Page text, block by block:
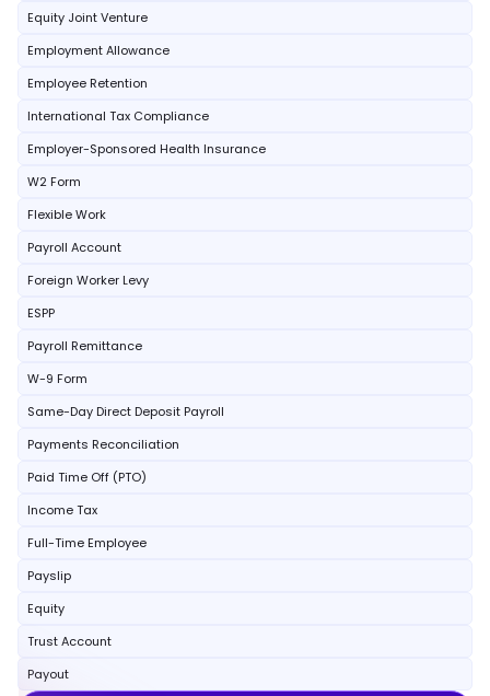
Equity Joint Venture
Employment Allowance
Employee Retention
International Tax Compliance
Employer-Sponsored Health Insurance
W2 Form
Flexible Work
Payroll Account
Foreign Worker Levy
ESPP
Payroll Remittance
W-9 Form
Same-Day Direct Deposit Payroll
Payments Reconciliation
Paid Time Off (PTO)
Income Tax
Full-Time Employee
Payslip
Equity
Trust Account
Payout